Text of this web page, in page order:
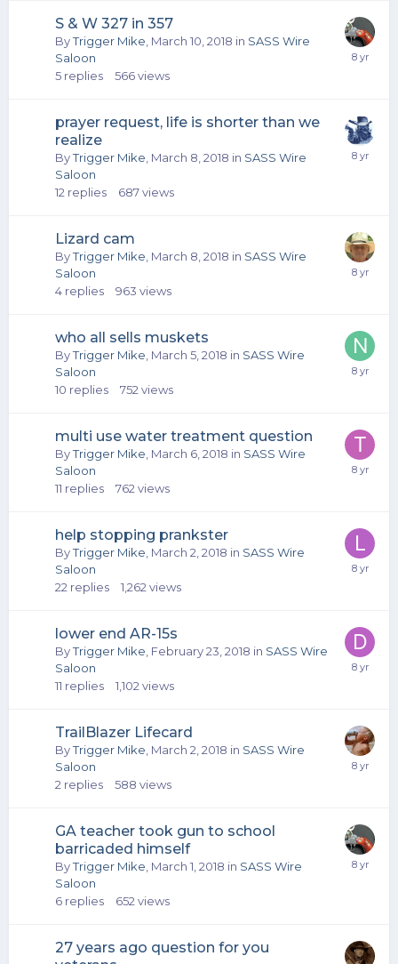
S & W 327 in 357
ByTrigger Mike March 10, 2018 in SASS Wire
Saloon
5 replies 566views
prayer request, life is shorter than we
realize
ByTrigger Mike March 8, 2018 in SASS Wire
Saloon
12 replies 687views
Lizard cam
ByTrigger Mike March 8, 2018 in SASS Wire
Saloon
4 replies 963 views
who all sells muskets
ByTrigger Mike March 5, 2018 in SASS Wire
Saloon
10 replies 752 views
multi use water treatment question
ByTrigger Mike March 6, 2018 in SASS Wire
Saloon
11 replies 762 views
help stopping prankster
ByTrigger Mike March 2, 2018 in SASS Wire
Saloon
22 replies 1,262 views
lower end AR-15s
ByTrigger Mike February 23, 2018 in SASS Wire
Saloon
11 replies 1,102 views
TrailBlazer Lifecard
ByTrigger Mike March 2, 2018 in SASS Wire
Saloon
2 replies 588 views
GA teacher took gun to school
barricaded himself
ByTrigger Mike March 1, 2018 in SASS Wire
Saloon
6 replies 652 views
27 years ago question for you